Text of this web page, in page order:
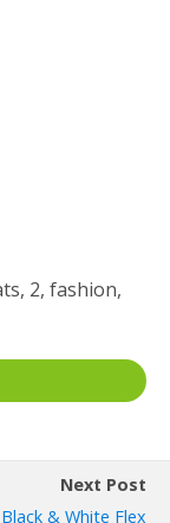
2, fashion,
Next Post
& White Flex